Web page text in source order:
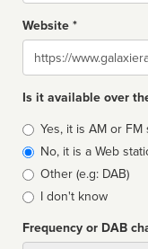
Website *
Website
Is it available over
Broadcast
type
Yes, it is AM or FM
No, it is a Web
Other (e.g: DAB)
I don't know
Frequency or DAB